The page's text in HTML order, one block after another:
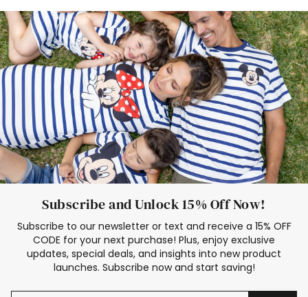
Deals
Father Son Thanksgiving Shirts
Dress Set for Family
Mom Mini Dress
Black Father T Shirts
Stitch Clothing Girls
Elsa Frozen Dresses
Cruise Oitfits
Subscribe and Unlock 15% Off Now!
Subscribe to our newsletter or text and receive a 15% OFF
CODE for your next purchase! Plus, enjoy exclusive
updates, special deals, and insights into new product
launches. Subscribe now and start saving!